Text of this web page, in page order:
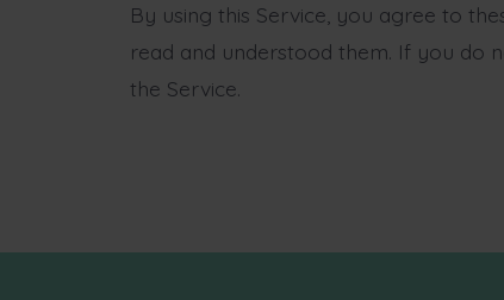
By using this Service, you agree to
read and understood them. If you do
the Service.